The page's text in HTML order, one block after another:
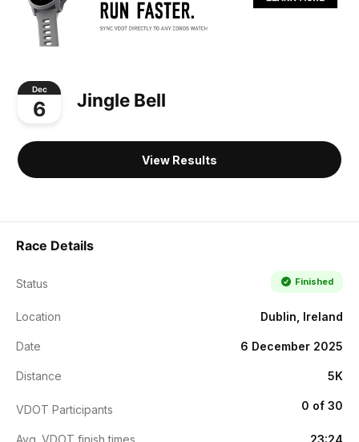
Dec
6 Jingle Bell
View Results
Race Details
Status Finished
Location Dublin, Ireland
Date 6 December 2025
Distance 5K
VDOT Participants 0 of 30
Avg. VDOT finish times 23:24